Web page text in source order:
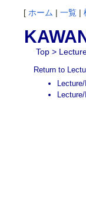
[ ホーム | 一覧|
Top >
Return to